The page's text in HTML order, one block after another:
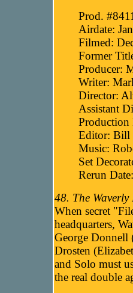
Prod.
Airdate:
Filmed:
Former
Producer:
Writer:
Director:
Assistant
Production
Editor: Bill
Music:
Set
Rerun
48. The
When secret
headquarters,
George Donnell
Drosten
and Solo must
the real double